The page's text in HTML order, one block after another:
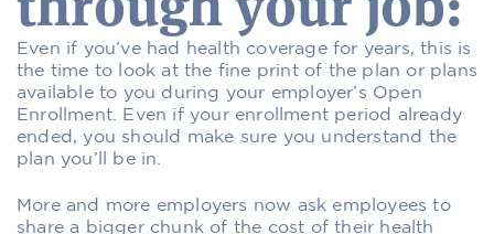
Even if you’ve had health coverage for years, this is
the time to look at the fine print of the plan or plans
available to you during your employer’s Open
Enrollment. Even if your enrollment period already
ended, you should make sure you understand the
plan you’ll be in.
More and more employers now ask employees to
share a bigger chunk of the cost of their health